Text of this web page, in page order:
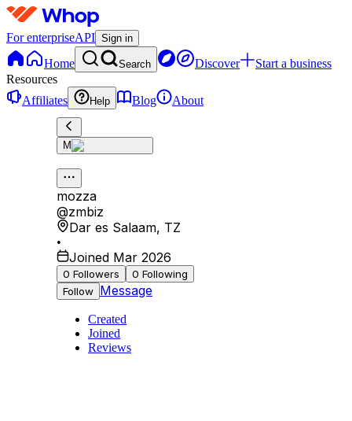
For enterpriseAPI Sign in
Home Search Discover
Start a business
Resources
Affiliates
Help Blog About
M
mozza
@zmbiz
Dar es Salaam, TZ
•
Joined Mar 2026
0 Followers 0 Following
Follow Message
Created
Joined
Reviews